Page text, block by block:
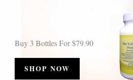
Buy 3 Bottles For $79.90
SHOP NOW